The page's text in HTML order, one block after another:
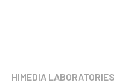
HIMEDIA LABORATORIES